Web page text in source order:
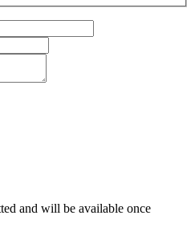
and will be available once